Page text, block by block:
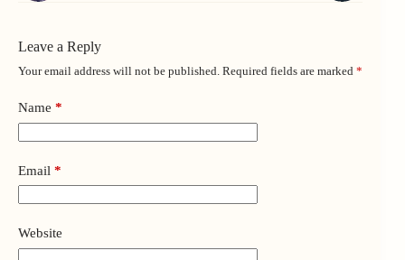
Leave a Reply
Your email address will not be published. Required fields are marked *
Name *
Email *
Website